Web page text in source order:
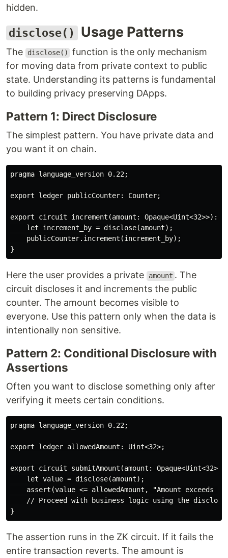
hidden.
disclose() Usage Patterns
The disclose()
function is the only mechanism
for moving data from private context to public
state. Understanding its patterns is fundamental
to building privacy preserving DApps.
Pattern 1: Direct Disclosure
The simplest pattern. You have private data and
you want it on chain.
pragma language_version 0.22;
export ledger publicCounter: Counter;
export circuit increment(amount: Opaque<Uint<32>>):
    let increment_by = disclose(amount);
    publicCounter.increment(increment_by);
Here the user provides a private amount . The
circuit discloses it and increments the public
counter. The amount becomes visible to
everyone. Use this pattern only when the data is
intentionally non sensitive.
Pattern 2: Conditional Disclosure with
Assertions
Often you want to disclose something only after
verifying it meets certain conditions.
pragma language_version 0.22;
export ledger allowedAmount: Uint<32>;
export circuit submitAmount(amount:
    let value = disclose(amount);
assert(value <= allowedAmount, "Amount exceeds
// Proceed with business logic using the
The assertion runs in the ZK circuit. If it fails the
entire transaction reverts. The amount is